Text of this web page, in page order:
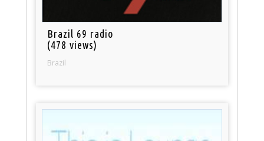
Brazil 69 radio
(478 views)
Brazil